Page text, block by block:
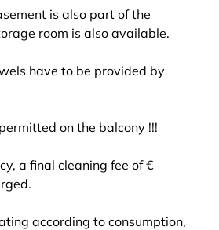
is also part of the
room is also available.
have to be provided by
on the balcony !!!
a final cleaning fee of €
according to consumption,